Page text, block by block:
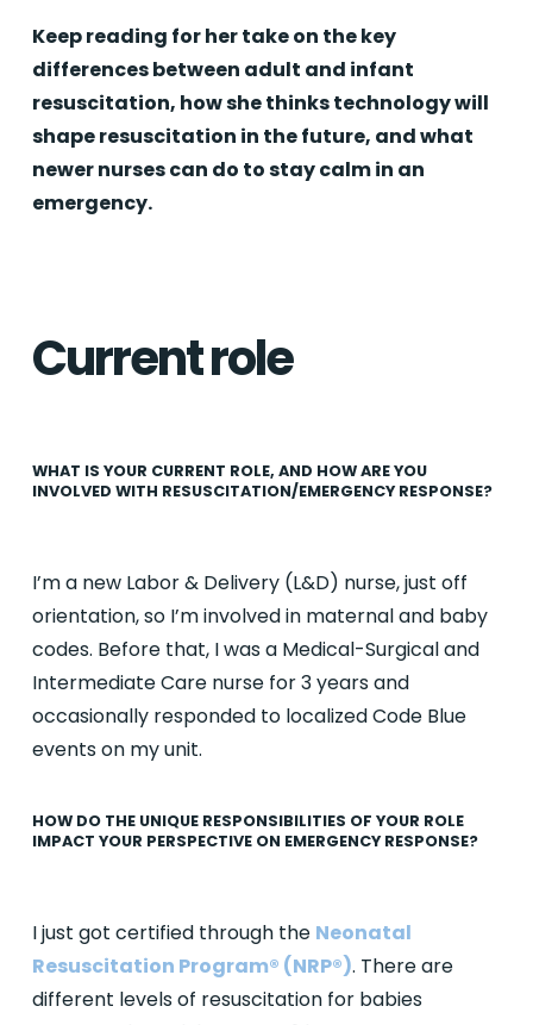
Keep reading for her take on the key
differences between adult and infant
resuscitation, how she thinks technology will
shape resuscitation in the future, and what
newer nurses can do to stay calm in an
emergency.
Current role
WHAT IS YOUR CURRENT ROLE, AND HOW ARE YOU
INVOLVED WITH RESUSCITATION/EMERGENCY RESPONSE?
I’m a new Labor & Delivery (L&D) nurse, just off
orientation, so I’m involved in maternal and baby
codes. Before that, I was a Medical-Surgical and
Intermediate Care nurse for 3 years and
occasionally responded to localized Code Blue
events on my unit.
HOW DO THE UNIQUE RESPONSIBILITIES OF YOUR ROLE
IMPACT YOUR PERSPECTIVE ON EMERGENCY RESPONSE?
I just got certified through the Neonatal
Resuscitation Program® (NRP®). There are
different levels of resuscitation for babies